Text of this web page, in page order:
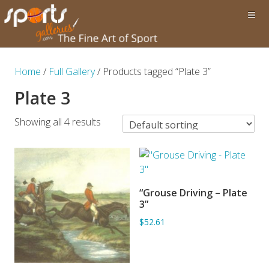
Home / Full Gallery/ Products tagged “Plate 3”
Plate 3
Showing all 4 results
ADD TO BASKET
“Grouse Driving – Plate
3”
$52.61